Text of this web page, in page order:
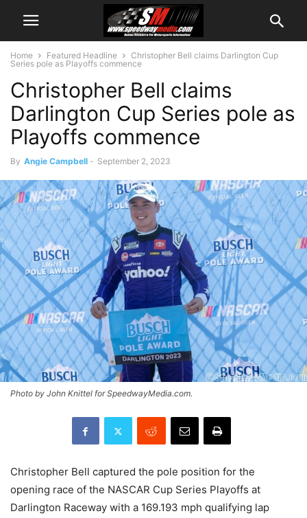
Home Featured Headline
Christopher Bell claims Darlington Cup
Series pole as Playoffs commence
Christopher Bell claims
Darlington Cup Series pole as
Playoffs commence
By Angie Campbell - September 2, 2023
Photo by John Knittel for SpeedwayMedia.com.
Christopher Bell captured the pole position for the
opening race of the NASCAR Cup Series Playoffs at
Darlington Raceway with a 169.193 mph qualifying lap